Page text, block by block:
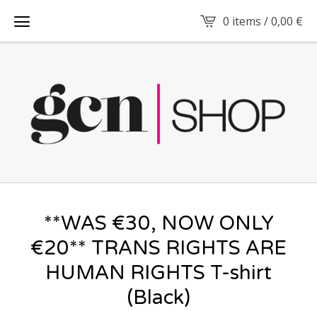
0 items /0,00 €
**WAS €30, NOW ONLY
€20** TRANS RIGHTS ARE
HUMAN RIGHTS T-shirt
(Black)